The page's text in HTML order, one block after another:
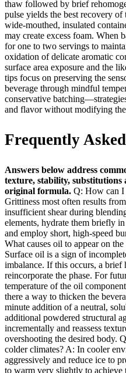
thaw followed by brief
pulse yields the best recovery of
wide‑mouthed, insulated
may create excess foam. When
for one to two servings to
oxidation of delicate aromatic
surface area exposure and the
tips focus on preserving the
beverage through mindful
conservative
and flavor without modifying
Frequently
Answers below address
texture, stability,
original formula. Q: How can I
Grittiness most often results
insufficient shear during
elements, hydrate them briefly
and employ short, high‑speed
What causes oil to appear on
Surface oil is a sign of
imbalance. If this occurs, a
reincorporate the phase. For
temperature of the oil
there a way to thicken the
minute addition of a neutral,
additional powdered structural
incrementally and reassess
overshooting the desired body.
colder climates? A: In cooler
aggressively and reduce ice to
to warm very slightly to achieve